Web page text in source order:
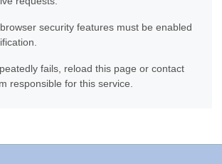
security features must be enabled
fails, reload this page or contact
responsible for this service.